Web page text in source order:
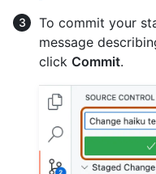
To commit your
message
click Commit.